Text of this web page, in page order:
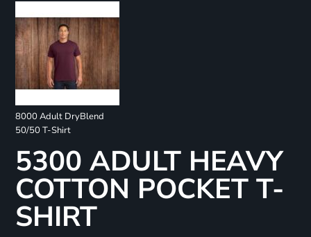
8000 Adult DryBlend
50/50 T-Shirt
5300 ADULT HEAVY
COTTON POCKET T-
SHIRT